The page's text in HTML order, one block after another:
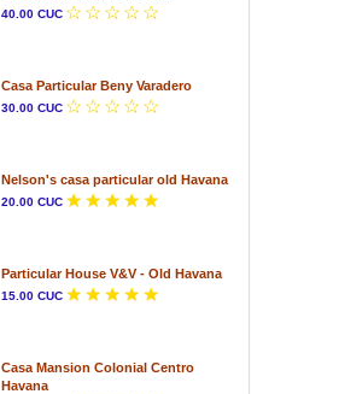
40.00 CUC
Casa Particular Beny Varadero
30.00 CUC
Nelson's casa particular old Havana
20.00 CUC
Particular House V&V - Old Havana
15.00 CUC
Casa Mansion Colonial Centro
Havana